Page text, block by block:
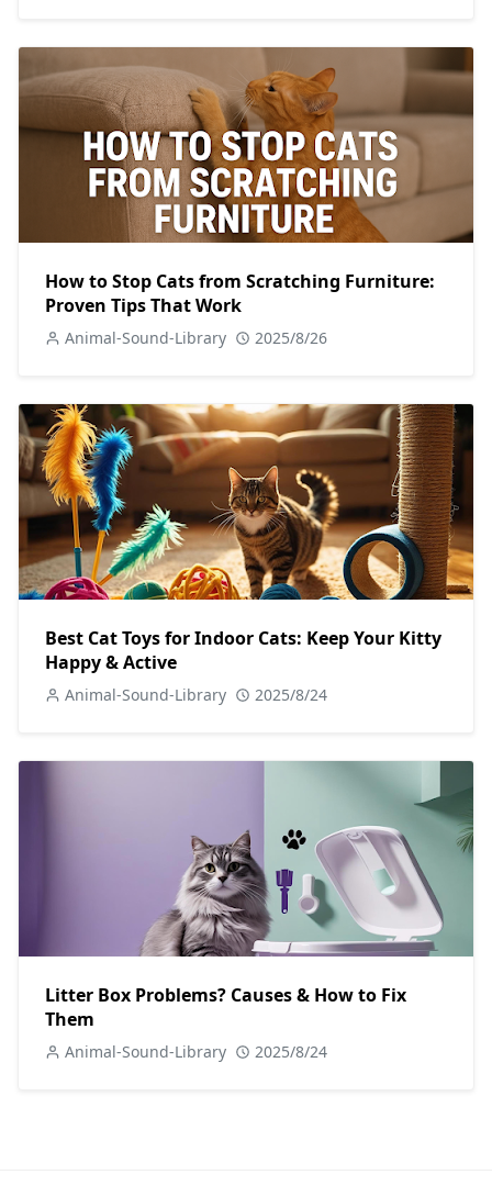
How to Stop Cats from Scratching Furniture:
Proven Tips That Work
Animal-Sound-Library 2025/8/26
Best Cat Toys for Indoor Cats: Keep Your Kitty
Happy & Active
Animal-Sound-Library 2025/8/24
Litter Box Problems? Causes & How to Fix
Them
Animal-Sound-Library 2025/8/24